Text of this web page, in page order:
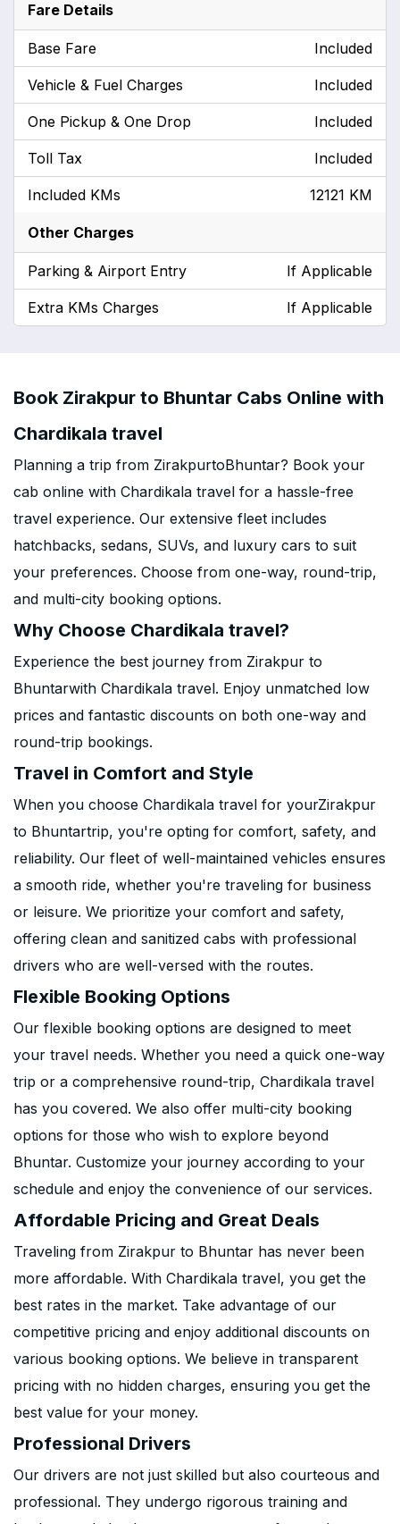
Fare Details
Base Fare Included
Vehicle & Fuel Charges Included
One Pickup & One Drop Included
Toll Tax Included
Included KMs 12121 KM
Other Charges
Parking & Airport Entry If Applicable
Extra KMs Charges If Applicable
Book Zirakpur to Bhuntar Cabs Online with
Chardikala travel
Planning a trip from ZirakpurtoBhuntar? Book your
cab online with Chardikala travel for a hassle-free
travel experience. Our extensive fleet includes
hatchbacks, sedans, SUVs, and luxury cars to suit
your preferences. Choose from one-way, round-trip,
and multi-city booking options.
Why Choose Chardikala travel?
Experience the best journey from Zirakpur to
Bhuntarwith Chardikala travel. Enjoy unmatched low
prices and fantastic discounts on both one-way and
round-trip bookings.
Travel in Comfort and Style
When you choose Chardikala travel for yourZirakpur
to Bhuntartrip, you're opting for comfort, safety, and
reliability. Our fleet of well-maintained vehicles ensures
a smooth ride, whether you're traveling for business
or leisure. We prioritize your comfort and safety,
offering clean and sanitized cabs with professional
drivers who are well-versed with the routes.
Flexible Booking Options
Our flexible booking options are designed to meet
your travel needs. Whether you need a quick one-way
trip or a comprehensive round-trip, Chardikala travel
has you covered. We also offer multi-city booking
options for those who wish to explore beyond
Bhuntar. Customize your journey according to your
schedule and enjoy the convenience of our services.
Affordable Pricing and Great Deals
Traveling from Zirakpur to Bhuntar has never been
more affordable. With Chardikala travel, you get the
best rates in the market. Take advantage of our
competitive pricing and enjoy additional discounts on
various booking options. We believe in transparent
pricing with no hidden charges, ensuring you get the
best value for your money.
Professional Drivers
Our drivers are not just skilled but also courteous and
professional. They undergo rigorous training and